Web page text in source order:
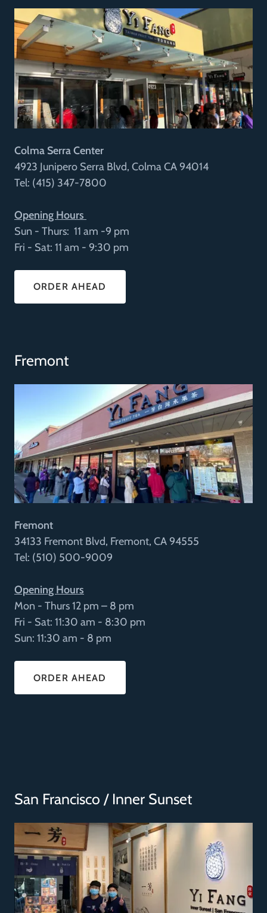
Colma Serra Center
4923 Junipero Serra Blvd, Colma CA 94014
Tel: (415) 347-7800
Opening Hours
Sun - Thurs: 11 am -9 pm
Fri - Sat: 11 am - 9:30 pm
ORDER AHEAD
Fremont
Fremont
34133 Fremont Blvd, Fremont, CA 94555
Tel: (510) 500-9009
Opening Hours
Mon - Thurs 12 pm – 8 pm
Fri - Sat: 11:30 am - 8:30 pm
Sun: 11:30 am - 8 pm
ORDER AHEAD
San Francisco / Inner Sunset